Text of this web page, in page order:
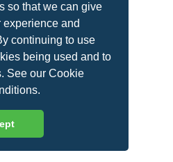
so that we can give
and
continuing to use
being used and to
See ourCookie
.